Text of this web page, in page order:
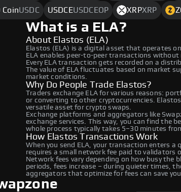
CoinUSDC USDCEUSDCEOP XRPXRP
What is a ELA?
About Elastos (ELA)
Elastos (ELA) is a digital asset that operates
ELA enables peer-to-peer transactions
Every ELA transaction gets recorded on a
The value of ELA fluctuates based on market
market conditions.
Why Do People Trade Elastos?
Traders exchange ELA for various reasons:
or converting to other cryptocurrencies.
versatile asset for crypto swaps.
Exchange platforms and aggregators like
exchange services. This way, you can find the
whole process typically takes 5–30 minutes
How Elastos Transactions Work
When you send ELA, your transaction enters
requires a small network fee paid to validators
Network fees vary depending on how busy the
periods, fees increase – during quieter times,
aggregators that optimize for fees can save you